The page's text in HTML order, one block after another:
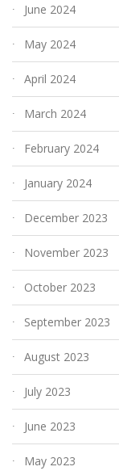
June 2024
May 2024
April 2024
March 2024
February 2024
January 2024
December 2023
November 2023
October 2023
September 2023
August 2023
July 2023
June 2023
May 2023